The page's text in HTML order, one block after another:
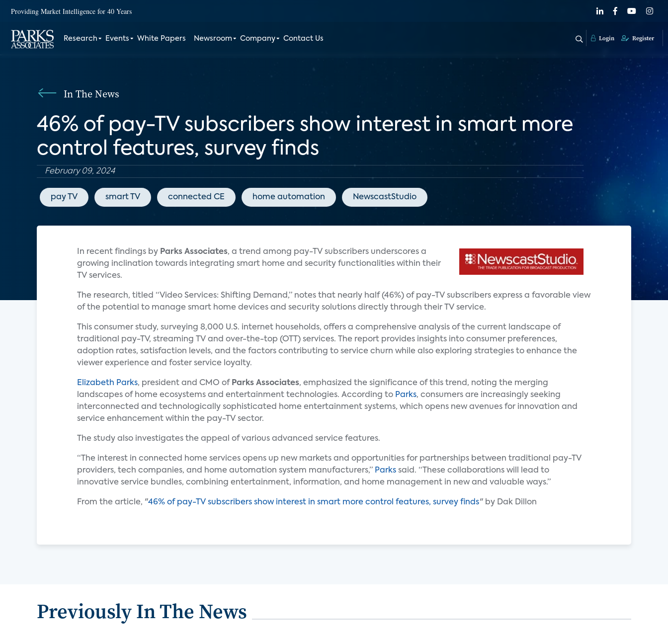
Providing Market Intelligence for 40 Years
Research Events White Papers Newsroom Company Contact Us Login Register
In The News
46% of pay-TV subscribers show interest in smart more
control features, survey finds
February 09, 2024
pay TV smart TV connected CE home automation NewscastStudio
In recent findings by Parks Associates, a trend among pay-TV subscribers underscores a
growing inclination towards integrating smart home and security functionalities within their
TV services.
The research, titled “Video Services: Shifting Demand,” notes that nearly half (46%) of pay-TV subscribers express a favorable view
of the potential to manage smart home devices and security solutions directly through their TV service.
This consumer study, surveying 8,000 U.S. internet households, offers a comprehensive analysis of the current landscape of
traditional pay-TV, streaming TV and over-the-top (OTT) services. The report provides insights into consumer preferences,
adoption rates, satisfaction levels, and the factors contributing to service churn while also exploring strategies to enhance the
viewer experience and foster service loyalty.
Elizabeth Parks, president and CMO of Parks Associates, emphasized the significance of this trend, noting the merging
landscapes of home ecosystems and entertainment technologies. According to Parks, consumers are increasingly seeking
interconnected and technologically sophisticated home entertainment systems, which opens new avenues for innovation and
service enhancement within the pay-TV sector.
The study also investigates the appeal of various advanced service features.
“The interest in connected home services opens up new markets and opportunities for partnerships between traditional pay-TV
providers, tech companies, and home automation system manufacturers,” Parks said. “These collaborations will lead to
innovative service bundles, combining entertainment, information, and home management in new and valuable ways.”
From the article, "46% of pay-TV subscribers show interest in smart more control features, survey finds" by Dak Dillon
Previously In The News